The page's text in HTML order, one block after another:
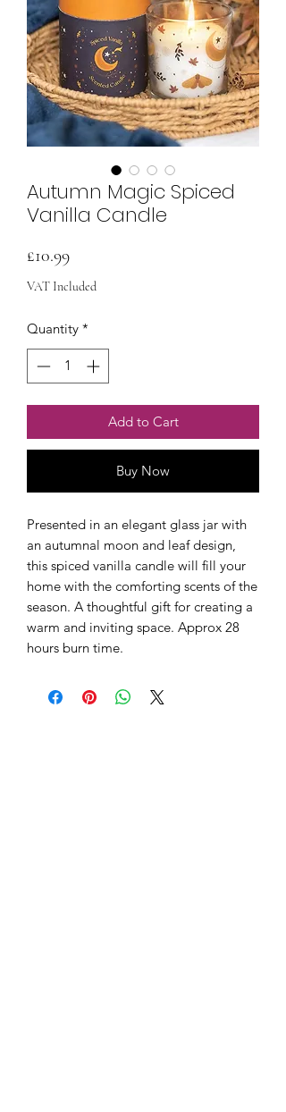
Autumn Magic Spiced
Vanilla Candle
£10.99Price
VAT Included
Quantity *
Add to Cart
Buy Now
Presented in an elegant glass jar with
an autumnal moon and leaf design,
this spiced vanilla candle will fill your
home with the comforting scents of the
season. A thoughtful gift for creating a
warm and inviting space. Approx 28
hours burn time.